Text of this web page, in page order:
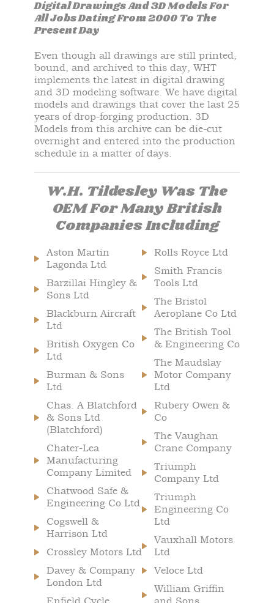
Digital Drawings And 3D Models For
All Jobs Dating From 2000 To The
Present Day
Even though all drawings are still printed,
bound, and archived to this day, WHT
implements the latest in digital drawing
and 3D modeling software. We have digital
models and drawings that cover the last 25
years of drop-forging production. 3D
Models from this archive can be die-cut
overnight and entered into the production
schedule in a matter of days.
W.H. Tildesley Was The
OEM For Many British
Companies Including
Aston Martin
Lagonda Ltd
Barzillai Hingley &
Sons Ltd
Blackburn Aircraft
Ltd
British Oxygen Co
Ltd
Burman & Sons
Ltd
Chas. A Blatchford
& Sons Ltd
(Blatchford)
Chater-Lea
Manufacturing
Company Limited
Chatwood Safe &
Engineering Co Ltd
Cogswell &
Harrison Ltd
Crossley Motors Ltd
Davey & Company
London Ltd
Rolls Royce Ltd
Smith Francis
Tools Ltd
The Bristol
Aeroplane Co Ltd
The British Tool
& Engineering Co
The Maudslay
Motor Company
Ltd
Rubery Owen &
Co
The Vaughan
Crane Company
Triumph
Company Ltd
Triumph
Engineering Co
Ltd
Vauxhall Motors
Ltd
Veloce Ltd
William Griffin